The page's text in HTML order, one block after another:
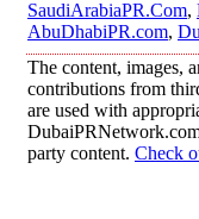
SaudiArabiaPR.Com,
AbuDhabiPR.com,
The content, images,
contributions from
are used with
party content. Check